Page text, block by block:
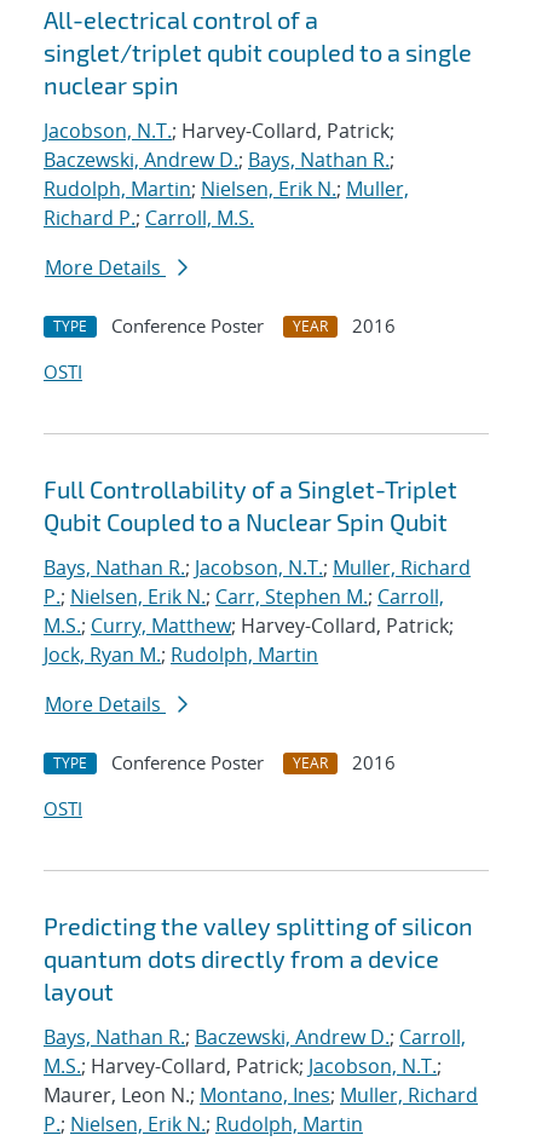
Search results
All-electrical control of a
singlet/triplet qubit coupled to a single
nuclear spin
Jacobson, N.T.; Harvey-Collard, Patrick;
Baczewski, Andrew D.; Bays, Nathan R.;
Rudolph, Martin; Nielsen, Erik N.; Muller,
Richard P.; Carroll, M.S.
More Details
TYPE Conference Poster YEAR
2016
OSTI
Full Controllability of a Singlet-Triplet
Qubit Coupled to a Nuclear Spin Qubit
Bays, Nathan R.; Jacobson, N.T.; Muller, Richard
P.; Nielsen, Erik N.; Carr, Stephen M.; Carroll,
M.S.; Curry, Matthew; Harvey-Collard, Patrick;
Jock, Ryan M.; Rudolph, Martin
More Details
TYPE Conference Poster YEAR
2016
OSTI
Predicting the valley splitting of silicon
quantum dots directly from a device
layout
Bays, Nathan R.; Baczewski, Andrew D.; Carroll,
M.S.; Harvey-Collard, Patrick; Jacobson, N.T.;
Maurer, Leon N.; Montano, Ines; Muller, Richard
P.; Nielsen, Erik N.; Rudolph, Martin